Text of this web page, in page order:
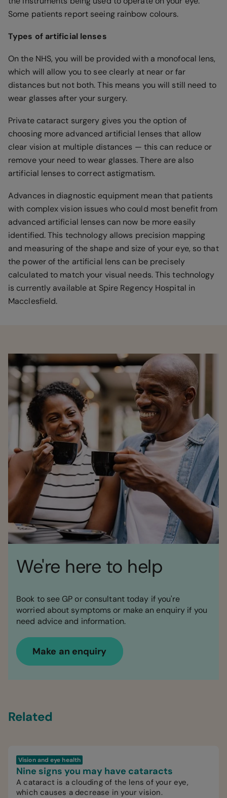
Some patients report seeing rainbow colours.
Types of artificial lenses
On the NHS, you will be provided with a monofocal lens,
which will allow you to see clearly at near or far
distances but not both. This means you will still need to
wear glasses after your surgery.
Private cataract surgery gives you the option of
choosing more advanced artificial lenses that allow
clear vision at multiple distances — this can reduce or
remove your need to wear glasses. There are also
artificial lenses to correct astigmatism.
Advances in diagnostic equipment mean that patients
with complex vision issues who could most benefit from
advanced artificial lenses can now be more easily
identified. This technology allows precision mapping
and measuring of the shape and size of your eye, so that
the power of the artificial lens can be precisely
calculated to match your visual needs. This technology
is currently available at Spire Regency Hospital in
Macclesfield.
We're here to help
Book to see GP or consultant today if you're
worried about symptoms or make an enquiry if you
need advice and information.
Make an enquiry
Related
Vision and eye health
Nine signs you may have cataracts
A cataract is a clouding of the lens of your eye,
which causes a decrease in your vision.